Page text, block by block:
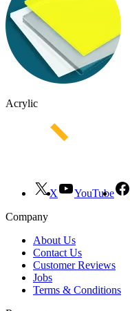
Acrylic
X YouTube
Company
About Us
Contact Us
Customer Reviews
Jobs
Terms & Conditions